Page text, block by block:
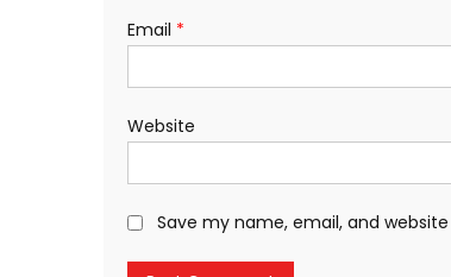
Email *
Website
Save my name, email, and